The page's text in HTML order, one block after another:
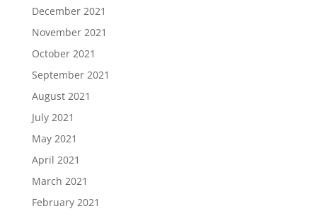
December 2021
November 2021
October 2021
September 2021
August 2021
July 2021
May 2021
April 2021
March 2021
February 2021